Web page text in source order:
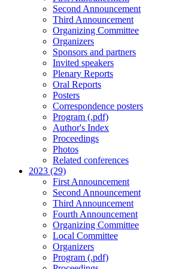
Second Announcement
Third Announcement
Organizing Committee
Organizers
Sponsors and partners
Invited speakers
Plenary Reports
Oral Reports
Posters
Correspondence posters
Program (.pdf)
Author's Index
Proceedings
Photos
Related conferences
2023 (29)
First Announcement
Second Announcement
Third Announcement
Fourth Announcement
Organizing Committee
Local Committee
Organizers
Program (.pdf)